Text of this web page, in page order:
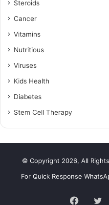
Steroids
Cancer
Vitamins
Nutritious
Viruses
Kids Health
Diabetes
Stem Cell Therapy
© Copyright 2026, All
For Quick Response